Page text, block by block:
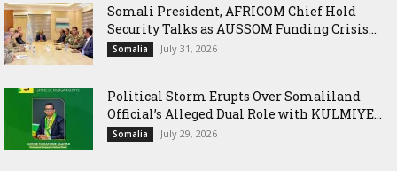
Somali President, AFRICOM Chief Hold
Security Talks as AUSSOM Funding Crisis...
Somalia July 31, 2026
Political Storm Erupts Over Somaliland
Official’s Alleged Dual Role with KULMIYE...
Somalia July 29, 2026